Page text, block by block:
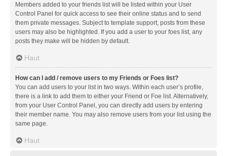
Members added to your friends list will be listed within your User
Control Panel for quick access to see their online status and to send
them private messages. Subject to template support, posts from these
users may also be highlighted. If you add a user to your foes list, any
posts they make will be hidden by default.
Haut
How can I add / remove users to my Friends or Foes list?
You can add users to your list in two ways. Within each user’s profile,
there is a link to add them to either your Friend or Foe list. Alternatively,
from your User Control Panel, you can directly add users by entering
their member name. You may also remove users from your list using the
same page.
Haut